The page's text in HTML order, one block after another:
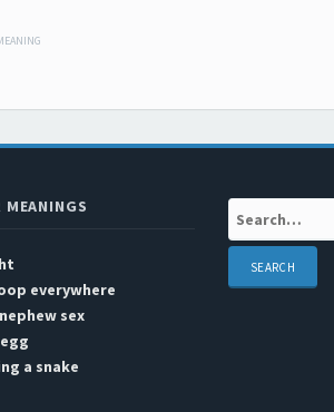
MEANINGS
everywhere
sex
a snake
Search: